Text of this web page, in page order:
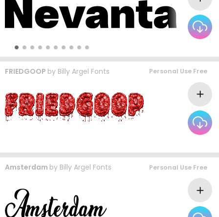
FRIEDGOOP by Billy Argel Fonts Personal Use Free
Amsterdam by Billy Argel Fonts Personal Use Free